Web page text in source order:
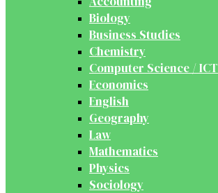
Biology
Business Studies
Chemistry
Computer Science / ICT
Economics
English
Geography
Law
Mathematics
Physics
Sociology